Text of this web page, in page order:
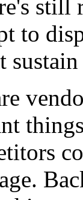
still
to